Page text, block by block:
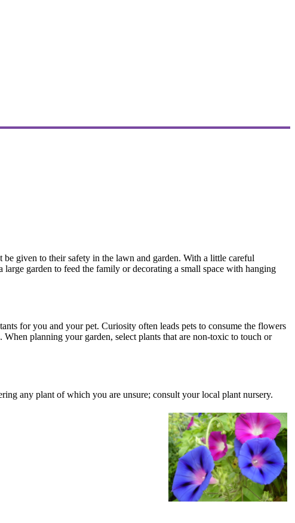
given to their safety in the lawn and garden. With a little careful
garden to feed the family or decorating a small space with hanging
for you and your pet. Curiosity often leads pets to consume the flowers
planning your garden, select plants that are non-toxic to touch or
any plant of which you are unsure; consult your local plant nursery.